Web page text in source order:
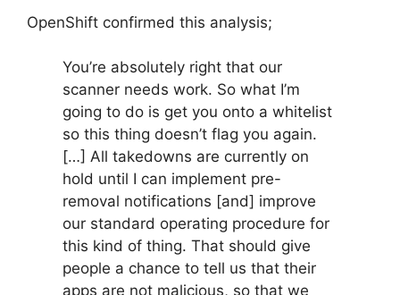
OpenShift confirmed this analysis;
You’re absolutely right that our
scanner needs work. So what I’m
going to do is get you onto a whitelist
so this thing doesn’t flag you again.
[…] All takedowns are currently on
hold until I can implement pre-
removal notifications [and] improve
our standard operating procedure for
this kind of thing. That should give
people a chance to tell us that their
apps are not malicious, so that we